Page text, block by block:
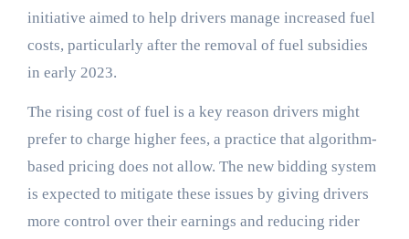
initiative aimed to help drivers manage increased fuel
costs, particularly after the removal of fuel subsidies
in early 2023.
The rising cost of fuel is a key reason drivers might
prefer to charge higher fees, a practice that algorithm-
based pricing does not allow. The new bidding system
is expected to mitigate these issues by giving drivers
more control over their earnings and reducing rider